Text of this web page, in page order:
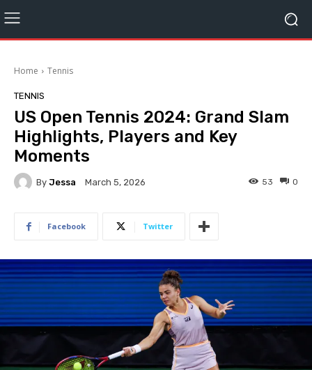
Home Tennis
TENNIS
US Open Tennis 2024: Grand Slam
Highlights, Players and Key
Moments
By Jessa March 5, 2026 0
53
Facebook Twitter